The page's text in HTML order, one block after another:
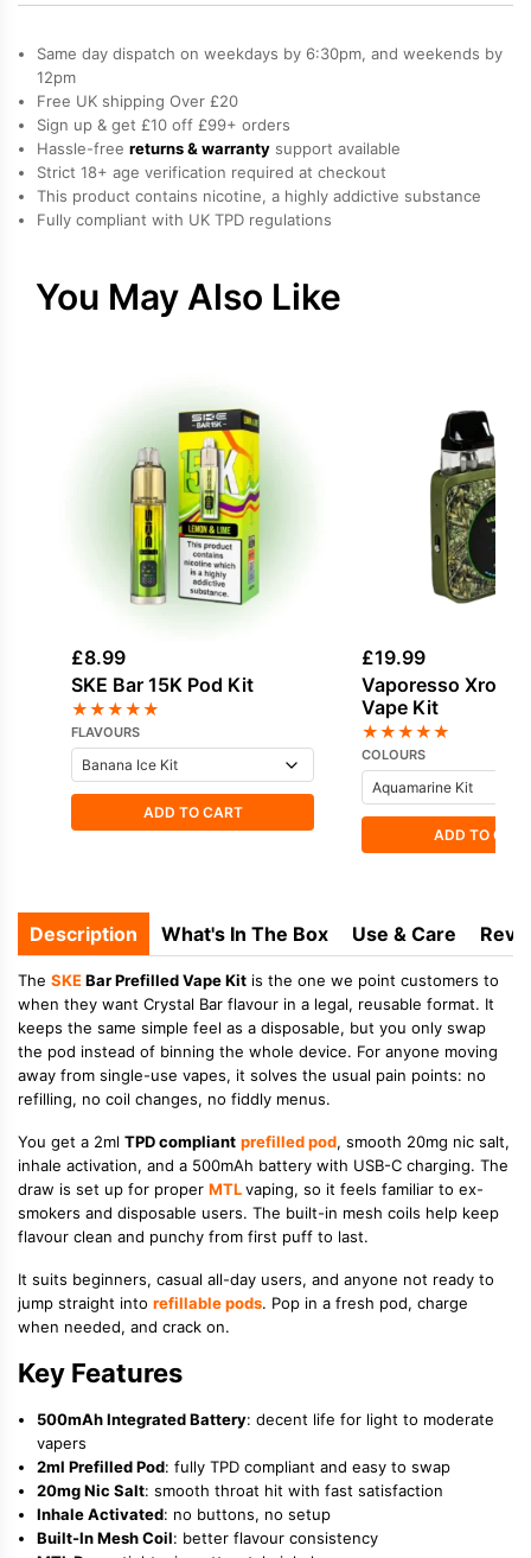
Vape
Kit
quantity
Same day dispatch on weekdays by 6:30pm, and weekends by
12pm
Free UK shipping Over £20
Sign up & get £10 off £99+ orders
Hassle-free returns & warranty support available
Strict 18+ age verification required at checkout
This product contains nicotine, a highly addictive substance
Fully compliant with UK TPD regulations
You May Also Like
£8.99
SKE Bar 15K Pod Kit
★★★★★
FLAVOURS
ADD TO CART
£19.99
Vaporesso Xros 4
Vape Kit
★★★★★
COLOURS
ADD TO
Description What's In The Box Use & Care
The SKEBar Prefilled Vape Kit is the one we point customers to
when they want Crystal Bar flavour in a legal, reusable format. It
keeps the same simple feel as a disposable, but you only swap
the pod instead of binning the whole device. For anyone moving
away from single-use vapes, it solves the usual pain points: no
refilling, no coil changes, no fiddly menus.
You get a 2ml TPD compliant prefilled pod, smooth 20mg nic salt,
inhale activation, and a 500mAh battery with USB-C charging. The
draw is set up for proper MTLvaping, so it feels familiar to ex-
smokers and disposable users. The built-in mesh coils help keep
flavour clean and punchy from first puff to last.
It suits beginners, casual all-day users, and anyone not ready to
jump straight into refillable pods. Pop in a fresh pod, charge
when needed, and crack on.
Key Features
500mAh Integrated Battery: decent life for light to moderate
vapers
2ml Prefilled Pod: fully TPD compliant and easy to swap
20mg Nic Salt: smooth throat hit with fast satisfaction
Inhale Activated: no buttons, no setup
Built-In Mesh Coil: better flavour consistency